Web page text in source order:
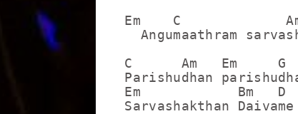
Em    C
Angumaathram
C      Am   Em     G
Parishudhan
Em            Bm   D
Sarvashakthan Daivame